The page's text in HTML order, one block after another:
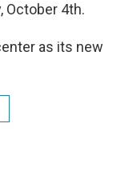
October 4th.
as its new